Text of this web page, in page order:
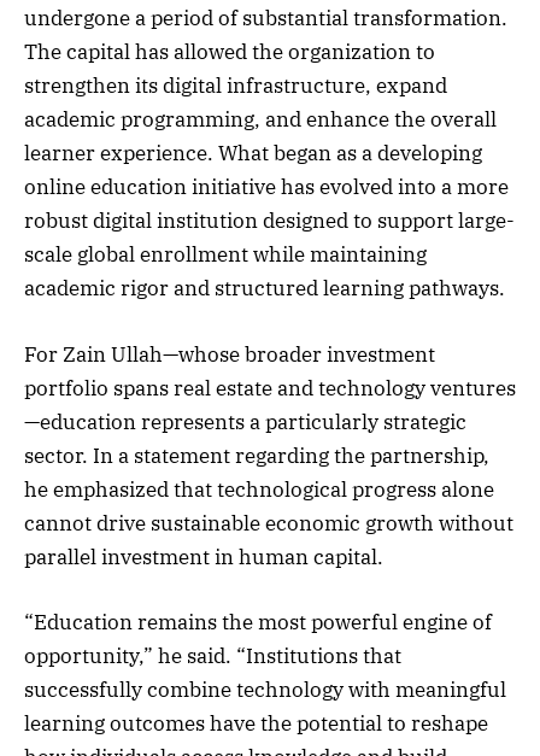
undergone a period of substantial transformation.
The capital has allowed the organization to
strengthen its digital infrastructure, expand
academic programming, and enhance the overall
learner experience. What began as a developing
online education initiative has evolved into a more
robust digital institution designed to support large-
scale global enrollment while maintaining
academic rigor and structured learning pathways.
For Zain Ullah—whose broader investment
portfolio spans real estate and technology ventures
—education represents a particularly strategic
sector. In a statement regarding the partnership,
he emphasized that technological progress alone
cannot drive sustainable economic growth without
parallel investment in human capital.
“Education remains the most powerful engine of
opportunity,” he said. “Institutions that
successfully combine technology with meaningful
learning outcomes have the potential to reshape